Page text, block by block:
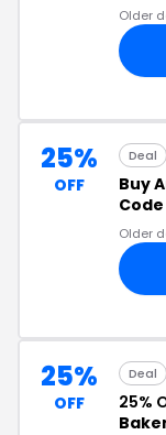
Older
25%
OFF
Deal
Buy
Code
Older
25%
OFF
Deal
25%